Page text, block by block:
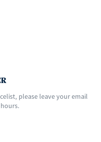
please leave your email